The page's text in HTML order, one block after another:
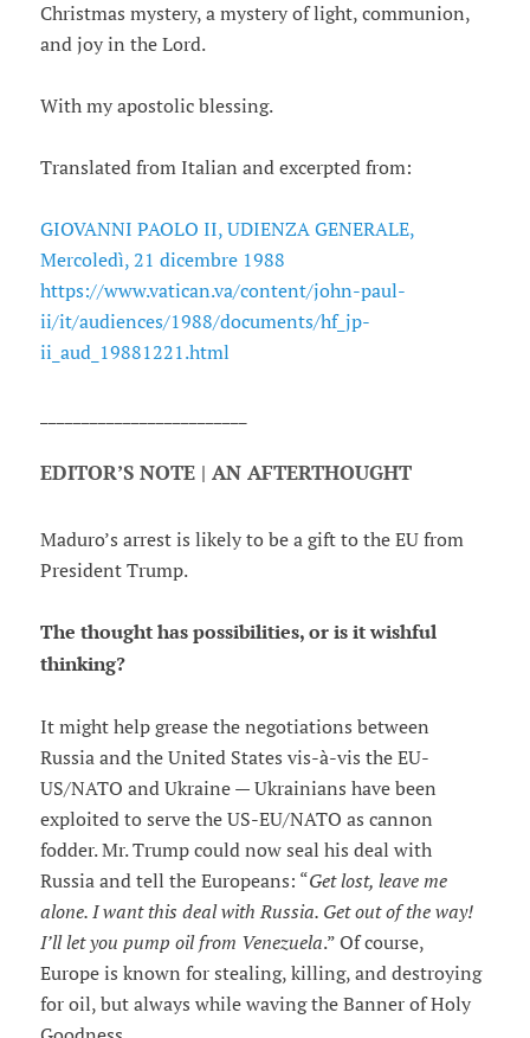
Christmas mystery, a mystery of light, communion,
and joy in the Lord.
With my apostolic blessing.
Translated from Italian and excerpted from:
GIOVANNI PAOLO II, UDIENZA GENERALE,
Mercoledì, 21 dicembre 1988
https://www.vatican.va/content/john-paul-
ii/it/audiences/1988/documents/hf_jp-
ii_aud_19881221.html
EDITOR’S NOTE | AN AFTERTHOUGHT
Maduro’s arrest is likely to be a gift to the EU from
President Trump.
The thought has possibilities, or is it wishful
thinking?
It might help grease the negotiations between
Russia and the United States vis-à-vis the EU-
US/NATO and Ukraine — Ukrainians have been
exploited to serve the US-EU/NATO as cannon
fodder. Mr. Trump could now seal his deal with
Russia and tell the Europeans: “Get lost, leave me
alone. I want this deal with Russia. Get out of the way!
I’ll let you pump oil from Venezuela.” Of course,
Europe is known for stealing, killing, and destroying
for oil, but always while waving the Banner of Holy